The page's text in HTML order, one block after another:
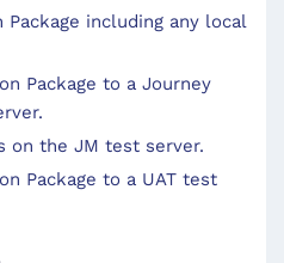
including any local
Package to a Journey
on the JM test server.
Package to a UAT test